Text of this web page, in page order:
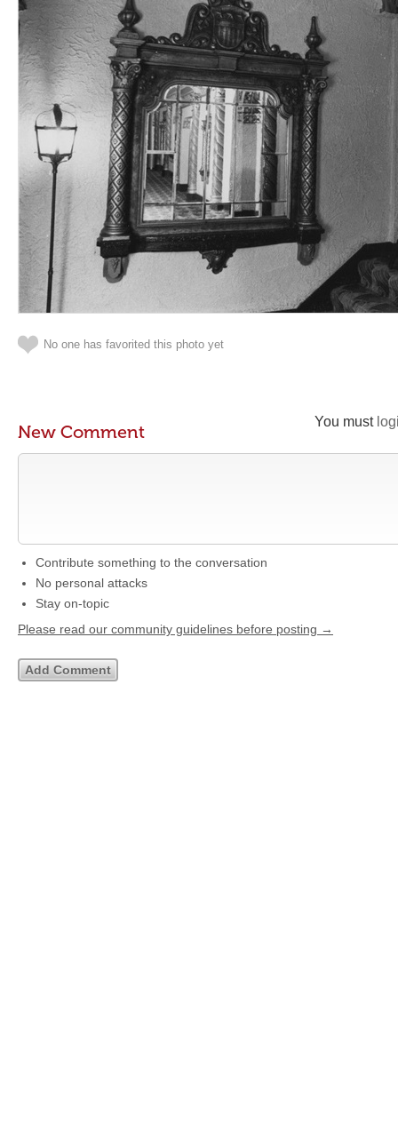
No one has favorited this photo yet
You must
New Comment
Contribute something to the conversation
No personal attacks
Stay on-topic
Please read our community guidelines before posting →